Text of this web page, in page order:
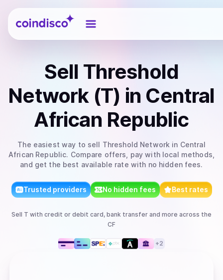
Coindisco
Sell Threshold
Network (T) in Central
African Republic
The easiest way to sell Threshold Network in Central
African Republic. Compare offers, pay with local methods,
and get the best available rate with no hidden fees.
Trusted providers No hidden fees Best rates
Sell T with credit or debit card, bank transfer and more across the
CF
+2